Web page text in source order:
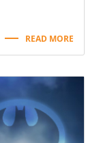
READ MORE